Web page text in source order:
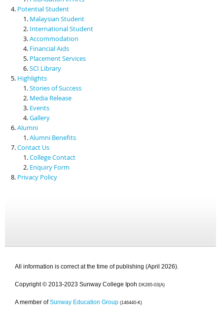
Potential Student
Malaysian Student
International Student
Accommodation
Financial Aids
Placement Services
SCI Library
Highlights
Stories of Success
Media Release
Events
Gallery
Alumni
Alumni Benefits
Contact Us
College Contact
Enquiry Form
Privacy Policy
All information is correct at the time of publishing (April 2026).
Copyright © 2013-2023 Sunway College Ipoh DK265-03(A)
A member of Sunway Education Group (146440-K)